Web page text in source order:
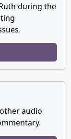
during the
audio